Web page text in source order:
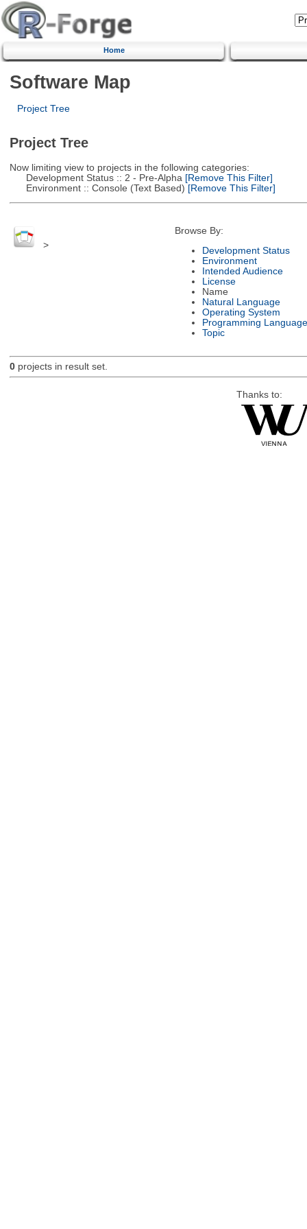
Home
Software Map
Project Tree
Project Tree
Now limiting view to projects in the following categories:
Development Status :: 2 - Pre-Alpha [Remove This Filter]
Environment :: Console (Text Based) [Remove This Filter]
>
Browse By:
Development Status
Environment
Intended Audience
License
Name
Natural Language
Operating System
Programming Language
Topic
0projects in result set.
Thanks to: